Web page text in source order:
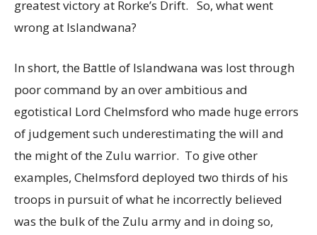
greatest victory at Rorke’s Drift. So, what went
wrong at Islandwana?
In short, the Battle of Islandwana was lost through
poor command by an over ambitious and
egotistical Lord Chelmsford who made huge errors
of judgement such underestimating the will and
the might of the Zulu warrior. To give other
examples, Chelmsford deployed two thirds of his
troops in pursuit of what he incorrectly believed
was the bulk of the Zulu army and in doing so,